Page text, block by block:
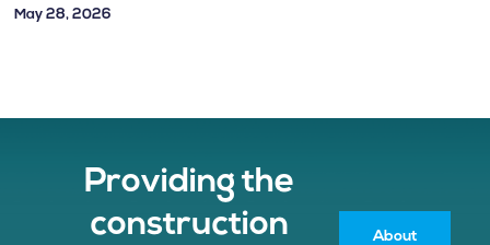
May 28, 2026
Providing the
construction
About